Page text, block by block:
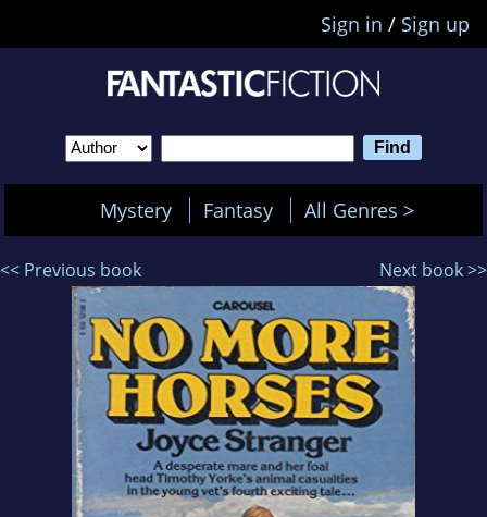
Sign in / Sign up
Mystery Fantasy All Genres >
<< Previous book Next book >>